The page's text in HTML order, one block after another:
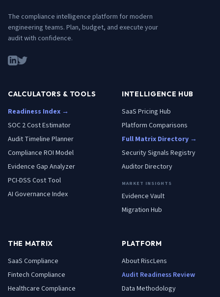
The compliance intelligence platform for modern
engineering teams. Plan, budget, and execute your
audit with confidence.
CALCULATORS & TOOLS
Readiness Index →
SOC 2 Cost Estimator
Audit Timeline Planner
Compliance ROI Model
Evidence Gap Analyzer
PCI-DSS Cost Tool
AI Governance Index
INTELLIGENCE HUB
SaaS Pricing Hub
Platform Comparisons
Full Matrix Directory →
Security Signals Registry
Auditor Directory
MARKET INSIGHTS
Evidence Vault
Migration Hub
THE MATRIX
SaaS Compliance
Fintech Compliance
Healthcare Compliance
PLATFORM
About RiscLens
Audit Readiness Review
Data Methodology